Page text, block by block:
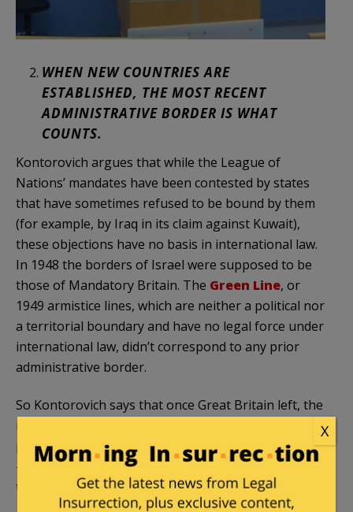
WHEN NEW COUNTRIES ARE
ESTABLISHED, THE MOST RECENT
ADMINISTRATIVE BORDER IS WHAT
COUNTS.
Kontorovich argues that while the League of
Nations’ mandates have been contested by states
that have sometimes refused to be bound by them
(for example, by Iraq in its claim against Kuwait),
these objections have no basis in international law.
In 1948 the borders of Israel were supposed to be
those of Mandatory Britain. The Green Line, or
1949 armistice lines, which are neither a political nor
a territorial boundary and have no legal force under
international law, didn’t correspond to any prior
administrative border.
So Kontorovich says that once Great Britain left, the
mandate over Palestine—which was explicitly for the
purpose of re-establishing a Jewish national home
—just expired. The area became essentially a
territory without a sovereign.
X